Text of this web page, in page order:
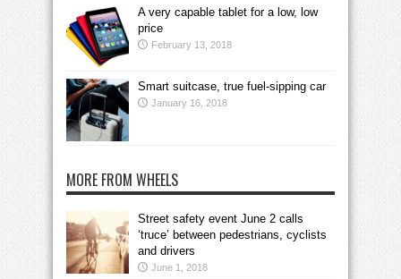
A very capable tablet for a low, low
price
February 13, 2018
Smart suitcase, true fuel-sipping car
January 16, 2018
MORE FROM WHEELS
Street safety event June 2 calls
‘truce’ between pedestrians, cyclists
and drivers
June 1, 2018